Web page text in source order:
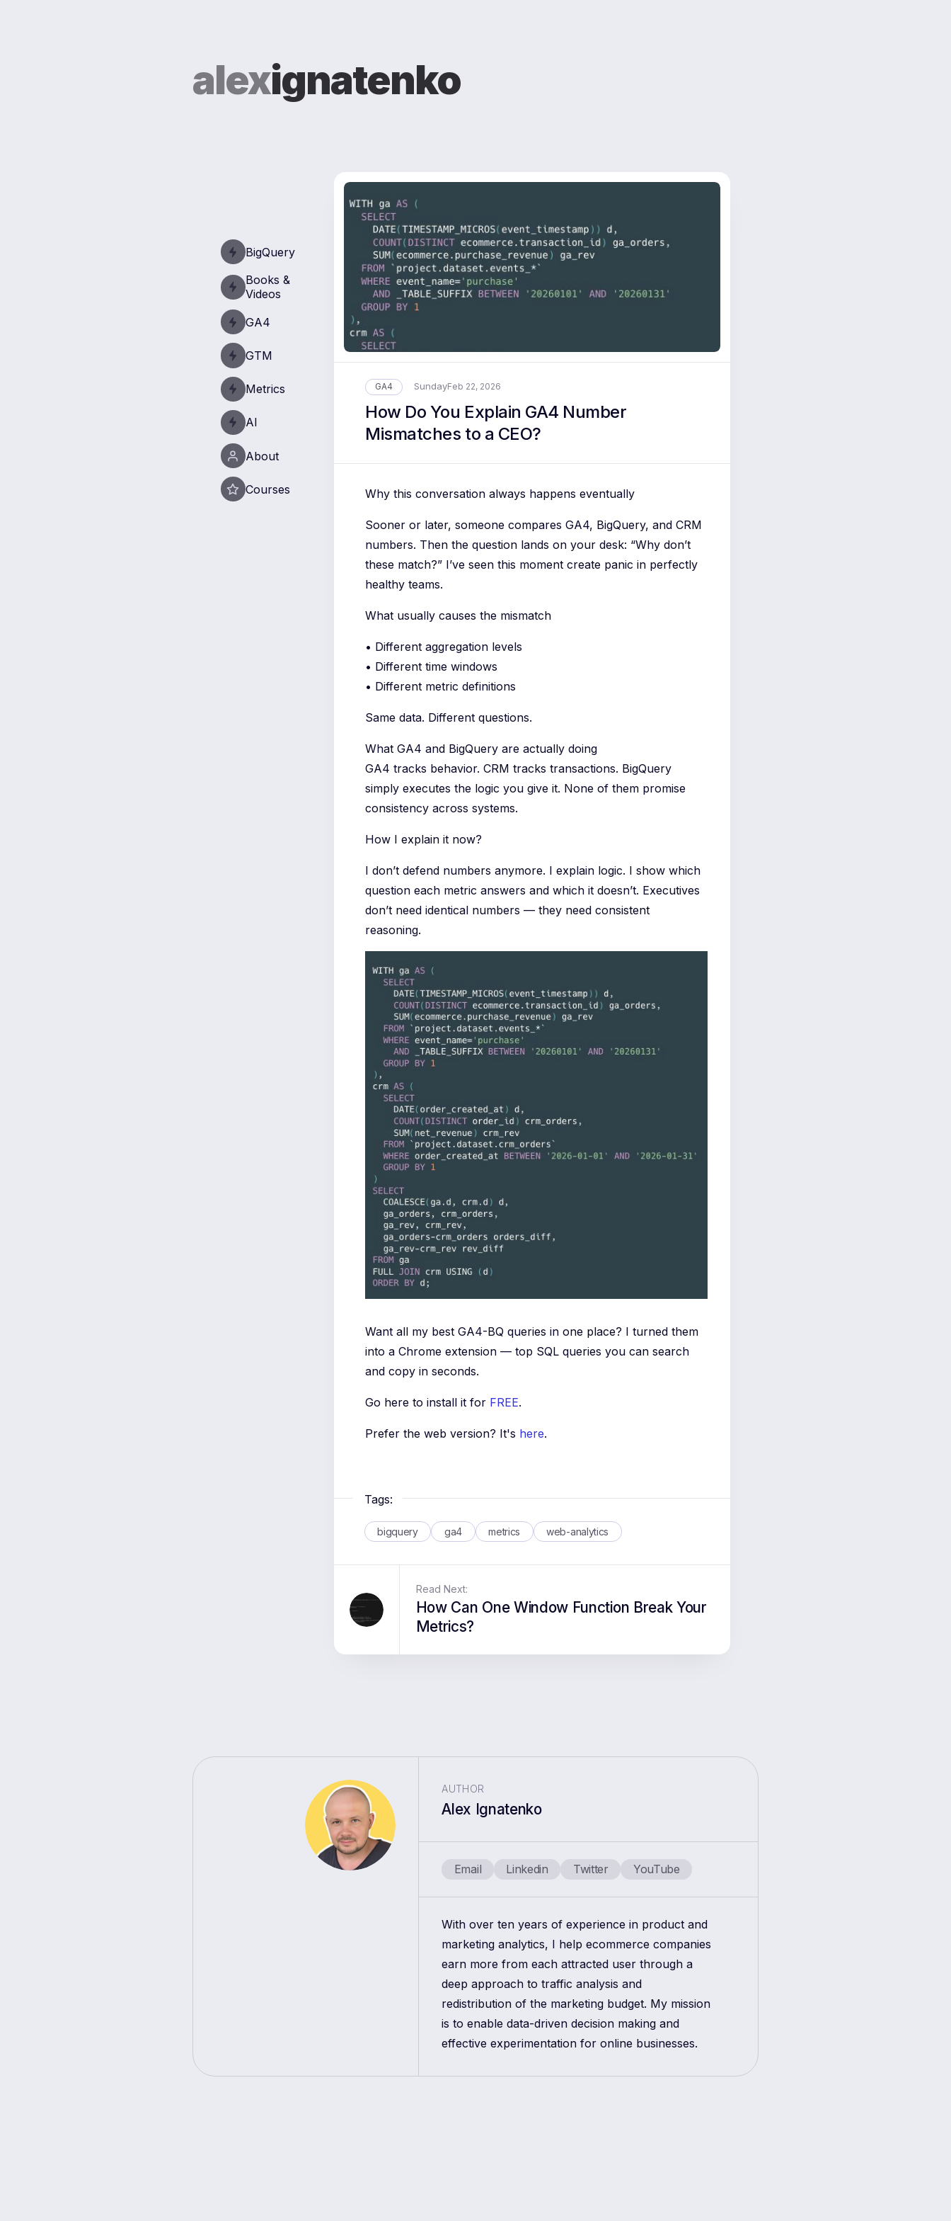
alexignatenko
BigQuery
Books &
Videos
GA4
GTM
Metrics
AI
About
Courses
GA4 SundayFeb 22, 2026
How Do You Explain GA4 Number
Mismatches to a CEO?
Why this conversation always happens eventually
Sooner or later, someone compares GA4, BigQuery, and CRM
numbers. Then the question lands on your desk: “Why don’t
these match?” I’ve seen this moment create panic in perfectly
healthy teams.
What usually causes the mismatch
• Different aggregation levels
• Different time windows
• Different metric definitions
Same data. Different questions.
What GA4 and BigQuery are actually doing
GA4 tracks behavior. CRM tracks transactions. BigQuery
simply executes the logic you give it. None of them promise
consistency across systems.
How I explain it now?
I don’t defend numbers anymore. I explain logic. I show which
question each metric answers and which it doesn’t. Executives
don’t need identical numbers — they need consistent
reasoning.
Want all my best GA4-BQ queries in one place? I turned them
into a Chrome extension — top SQL queries you can search
and copy in seconds.
Go here to install it for FREE.
Prefer the web version? It's here.
Tags:
bigquery ga4 metrics web-analytics
Read Next:
How Can One Window Function Break Your
Metrics?
AUTHOR
Alex Ignatenko
Email Linkedin Twitter YouTube
With over ten years of experience in product and
marketing analytics, I help ecommerce companies
earn more from each attracted user through a
deep approach to traffic analysis and
redistribution of the marketing budget. My mission
is to enable data-driven decision making and
effective experimentation for online businesses.